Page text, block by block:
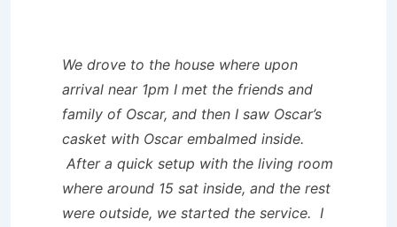
We drove to the house where upon
arrival near 1pm I met the friends and
family of Oscar, and then I saw Oscar’s
casket with Oscar embalmed inside.
After a quick setup with the living room
where around 15 sat inside, and the rest
were outside, we started the service. I